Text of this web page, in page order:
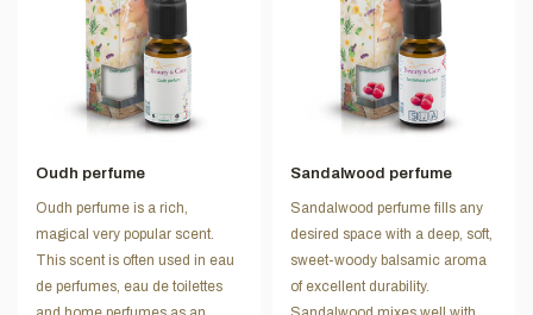
Oudh perfume
Oudh perfume is a rich,
magical very popular scent.
This scent is often used in eau
de perfumes, eau de toilettes
Sandalwood perfume
Sandalwood perfume fills any
desired space with a deep, soft,
sweet-woody balsamic aroma
of excellent durability.